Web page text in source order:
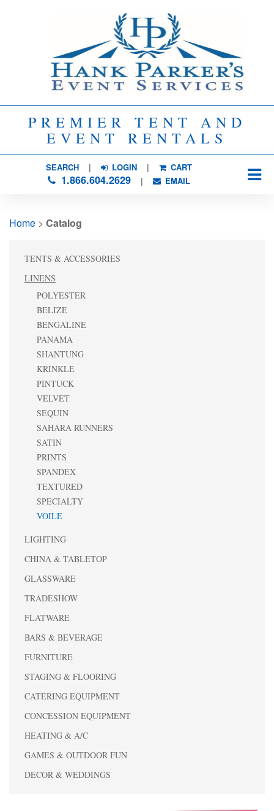
PREMIER TENT AND
EVENT RENTALS
SEARCH| LOGIN | CART
1.866.604.2629| EMAIL
Home > Catalog
TENTS & ACCESSORIES
LINENS
POLYESTER
BELIZE
BENGALINE
PANAMA
SHANTUNG
KRINKLE
PINTUCK
VELVET
SEQUIN
SAHARA RUNNERS
SATIN
PRINTS
SPANDEX
TEXTURED
SPECIALTY
VOILE
LIGHTING
CHINA & TABLETOP
GLASSWARE
TRADESHOW
FLATWARE
BARS & BEVERAGE
FURNITURE
STAGING & FLOORING
CATERING EQUIPMENT
CONCESSION EQUIPMENT
HEATING & A/C
GAMES & OUTDOOR FUN
DECOR & WEDDINGS